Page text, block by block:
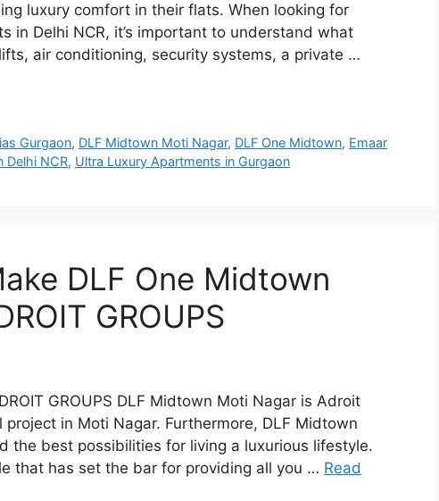
luxury comfort in their flats. When looking for
in Delhi NCR, it’s important to understand what
air conditioning, security systems, a private …
Gurgaon, DLF Midtown Moti Nagar, DLF One Midtown, Emaar
Delhi NCR, Ultra Luxury Apartments in Gurgaon
DLF One Midtown
GROUPS
GROUPS DLF Midtown Moti Nagar is Adroit
project in Moti Nagar. Furthermore, DLF Midtown
the best possibilities for living a luxurious lifestyle.
that has set the bar for providing all you … Read